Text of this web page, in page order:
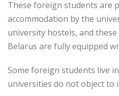
These foreign students are
accommodation by the
university hostels, and
Belarus are fully equipped
Some foreign students live
universities do not object to